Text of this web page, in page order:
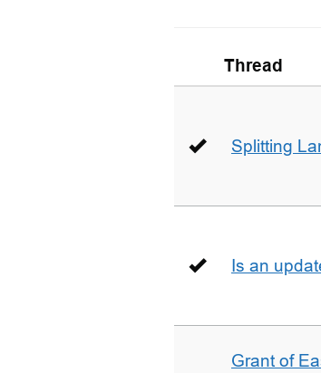
Thread
Splitting
Is an
Grant of